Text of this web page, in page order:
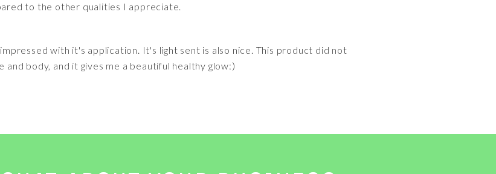
to the other qualities I appreciate.
with it's application. It's light sent is also nice. This product did not
body, and it gives me a beautiful healthy glow:)